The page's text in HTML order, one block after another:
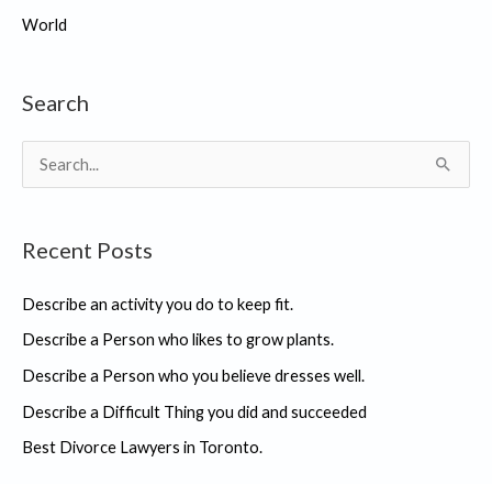
World
Search
e
r
h
f
o
r
:
Recent Posts
Describe an activity you do to keep fit.
Describe a Person who likes to grow plants.
Describe a Person who you believe dresses well.
Describe a Difficult Thing you did and succeeded
Best Divorce Lawyers in Toronto.